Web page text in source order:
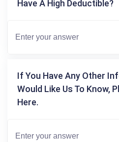
Have A High Deductible?
If You Have Any Other
Would Like Us To Know,
Here.